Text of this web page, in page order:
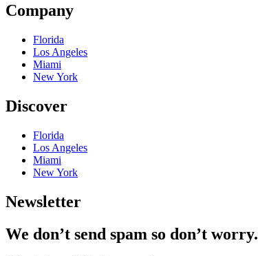
Company
Florida
Los Angeles
Miami
New York
Discover
Florida
Los Angeles
Miami
New York
Newsletter
We don’t send spam so don’t worry.